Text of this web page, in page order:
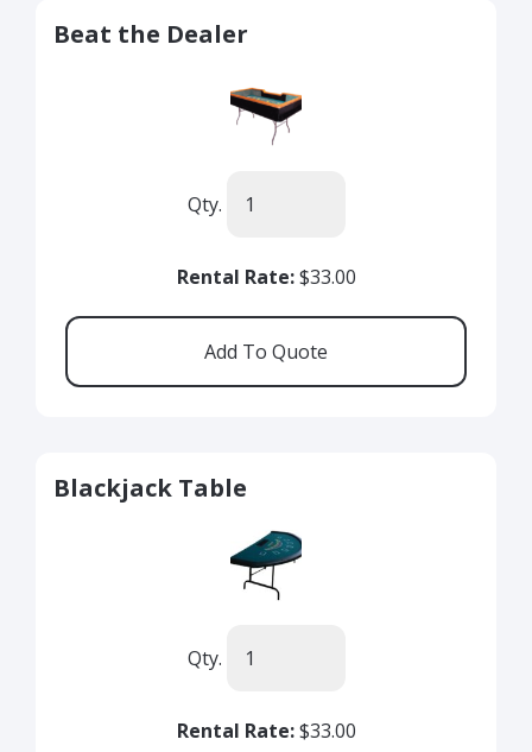
Beat the Dealer
Qty.
Rental Rate:$33.00
Blackjack Table
Qty.
Rental Rate:$33.00